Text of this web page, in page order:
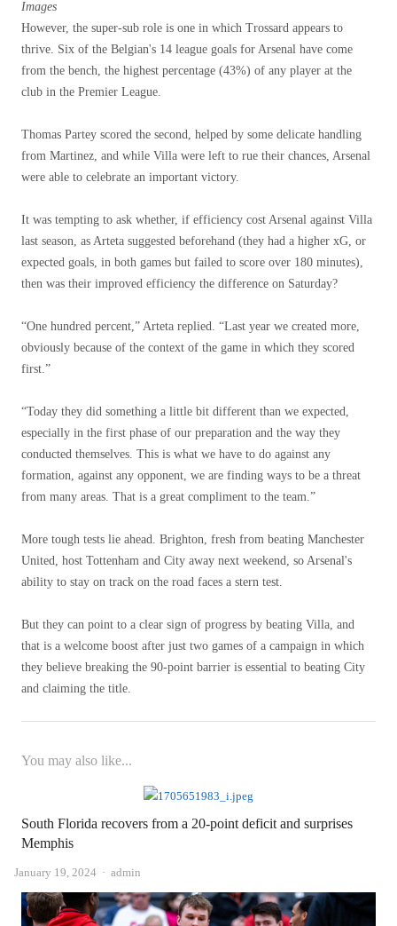
Images
However, the super-sub role is one in which Trossard appears to
thrive. Six of the Belgian's 14 league goals for Arsenal have come
from the bench, the highest percentage (43%) of any player at the
club in the Premier League.
Thomas Partey scored the second, helped by some delicate handling
from Martinez, and while Villa were left to rue their chances, Arsenal
were able to celebrate an important victory.
It was tempting to ask whether, if efficiency cost Arsenal against Villa
last season, as Arteta suggested beforehand (they had a higher xG, or
expected goals, in both games but failed to score over 180 minutes),
then was their improved efficiency the difference on Saturday?
“One hundred percent,” Arteta replied. “Last year we created more,
obviously because of the context of the game in which they scored
first.”
“Today they did something a little bit different than we expected,
especially in the first phase of our preparation and the way they
conducted themselves. This is what we have to do against any
formation, against any opponent, we are finding ways to be a threat
from many areas. That is a great compliment to the team.”
More tough tests lie ahead. Brighton, fresh from beating Manchester
United, host Tottenham and City away next weekend, so Arsenal's
ability to stay on track on the road faces a stern test.
But they can point to a clear sign of progress by beating Villa, and
that is a welcome boost after just two games of a campaign in which
they believe breaking the 90-point barrier is essential to beating City
and claiming the title.
You may also like...
South Florida recovers from a 20-point deficit and surprises
Memphis
January 19, 2024 Author
admin